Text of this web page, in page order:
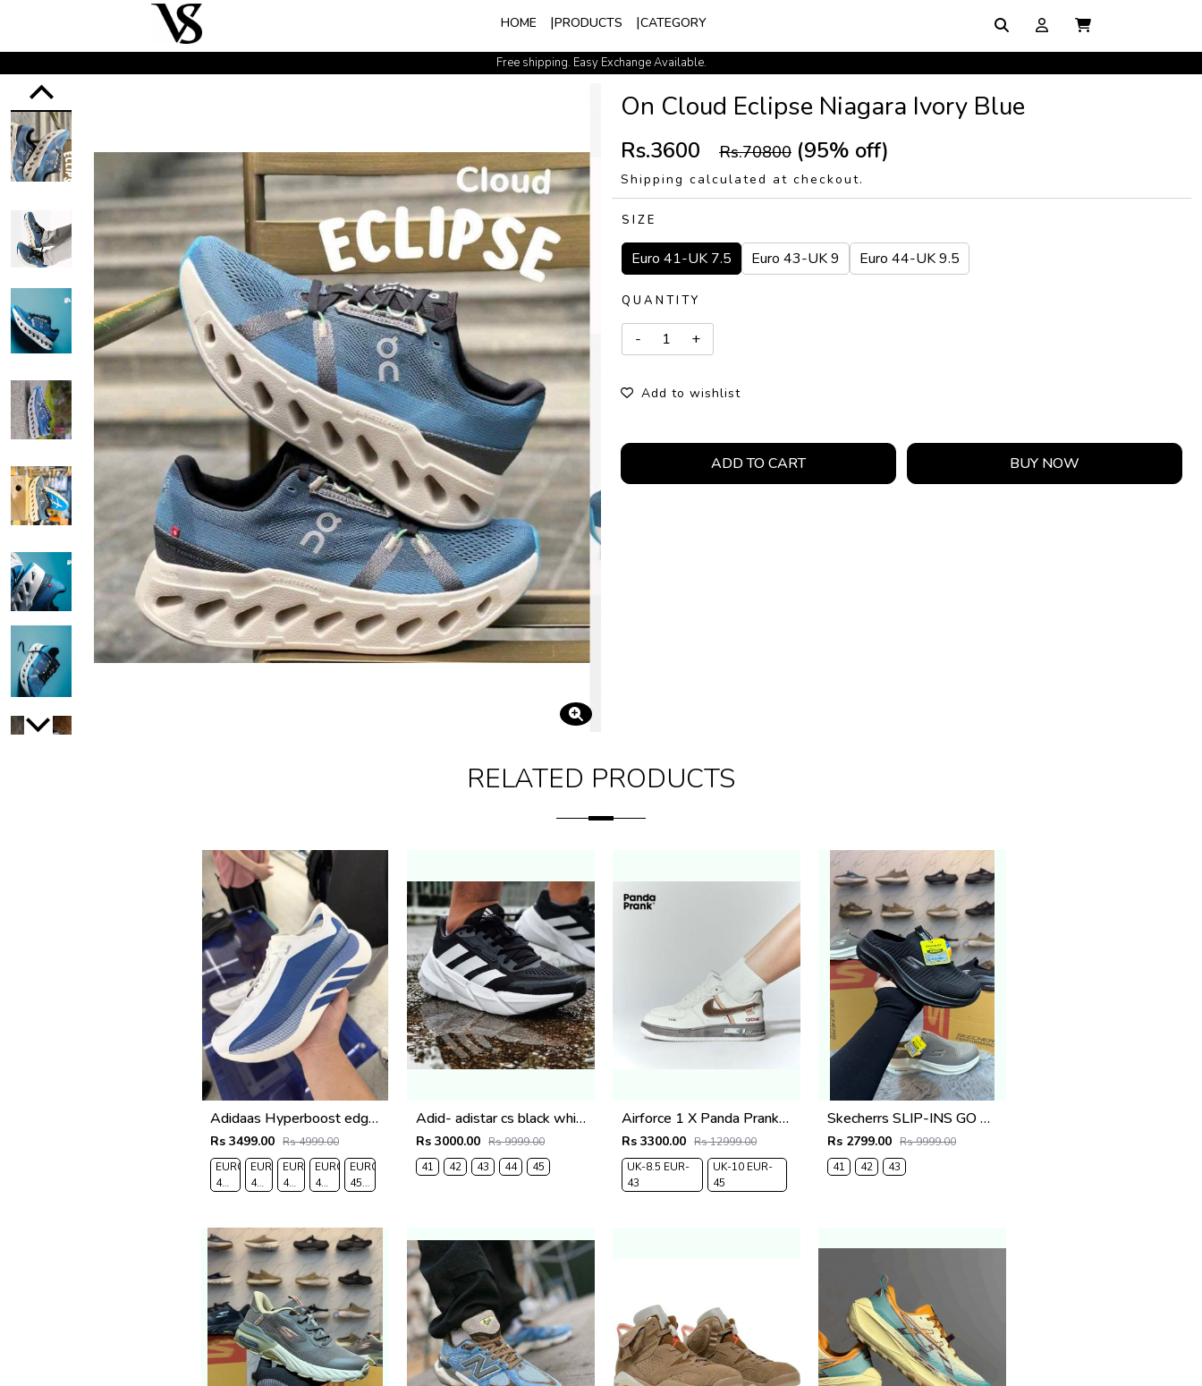
HOME PRODUCTS CATEGORY
Free shipping. Easy Exchange Available.
150 DISCOUNT ON PREPAID ORDER
On Cloud Eclipse Niagara Ivory Blue
Rs.3600 Rs.70800 (95% off)
Shipping calculated at checkout.
SIZE
Euro 41-UK 7.5 Euro 43-UK 9 Euro 44-UK 9.5
QUANTITY
Add to wishlist
ADD TO CART BUY NOW
RELATED PRODUCTS
Adidaas Hyperboost edge Equipent Blue 666
Rs 3499.00 Rs 4999.00
EURO
41-
EURO
42-
EURO
43-
EURO
44-
EURO
45-
Adid- adistar cs black white carbon
Rs 3000.00 Rs 9999.00
41
42 43 44 45
Airforce 1 X Panda Prank Custome 2025
Rs 3300.00 Rs 12999.00
UK-8.5 EUR-
43
UK-10 EUR-
45
Skecherrs SLIP-INS GO WALK MASSAGE FIT fix rate full black
Rs 2799.00 Rs 9999.00
41
42 43